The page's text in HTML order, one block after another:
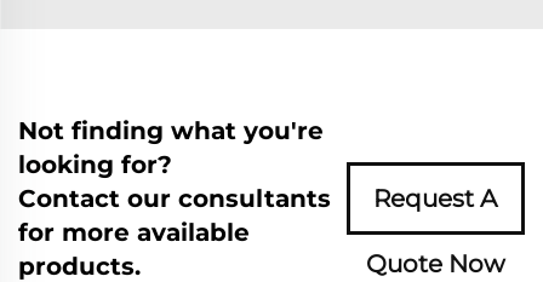
Not finding what you're
looking for?
Contact our consultants
for more available
products.
Request A
Quote Now